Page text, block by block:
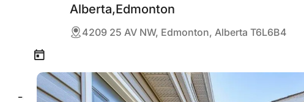
Alberta,Edmonton
4209 25 AV NW, Edmonton, Alberta T6L6B4